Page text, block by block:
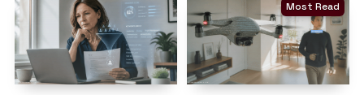
Most Read